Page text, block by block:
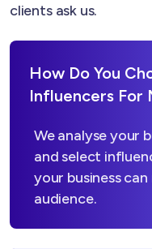
clients ask us.
How Do You
Influencers For
We analyse your
and select
your business
audience.